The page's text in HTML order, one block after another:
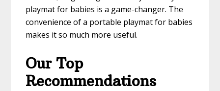
playmat for babies is a game-changer. The
convenience of a portable playmat for babies
makes it so much more useful.
Our Top
Recommendations